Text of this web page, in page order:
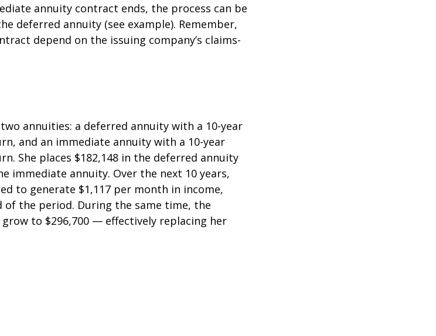
annuity contract ends, the process can be
deferred annuity (see example). Remember,
depend on the issuing company’s claims-
annuities: a deferred annuity with a 10-year
and an immediate annuity with a 10-year
She places $182,148 in the deferred annuity
immediate annuity. Over the next 10 years,
to generate $1,117 per month in income,
the period. During the same time, the
to $296,700 — effectively replacing her